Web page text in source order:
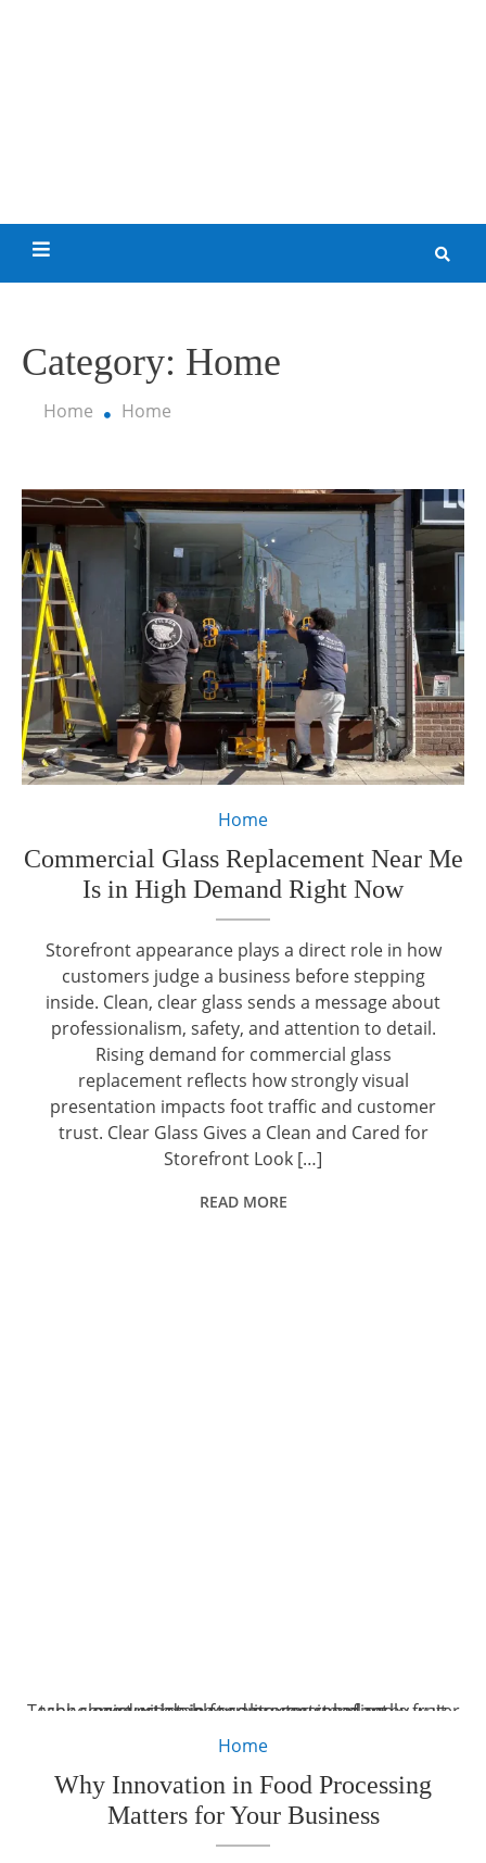
Category: Home
Home Home
Home
Commercial Glass Replacement Near Me
Is in High Demand Right Now
Storefront appearance plays a direct role in how
customers judge a business before stepping
inside. Clean, clear glass sends a message about
professionalism, safety, and attention to detail.
Rising demand for commercial glass
replacement reflects how strongly visual
presentation impacts foot traffic and customer
trust. Clear Glass Gives a Clean and Cared for
Storefront Look […]
READ MORE
Technologist with tablet computer standing by water tank conveyers doing quality control of apple fruit production in food processing plant.
Home
Why Innovation in Food Processing
Matters for Your Business